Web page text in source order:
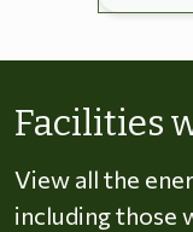
Facilities
View all the
including those